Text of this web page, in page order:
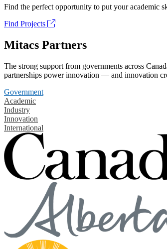
Find the perfect opportunity to put your academic
Find Projects
Mitacs Partners
The strong support from governments across
partnerships power innovation — and innovation
Government
Academic
Industry
Innovation
International